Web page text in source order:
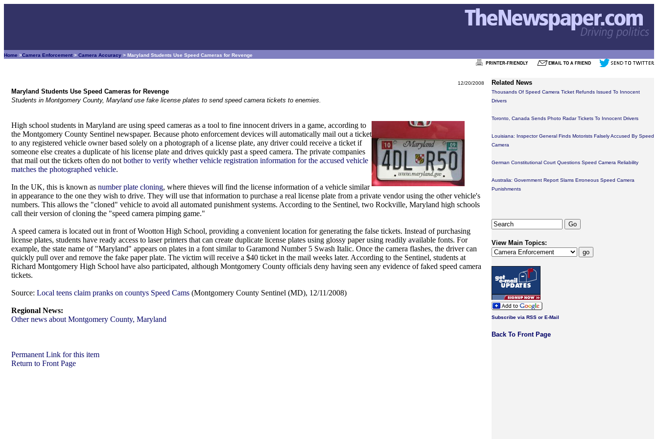
Home >Camera Enforcement > Camera Accuracy > Maryland Students Use Speed Cameras for Revenge
12/20/2008
Maryland Students Use Speed Cameras for Revenge
Students in Montgomery County, Maryland use fake license plates to send speed camera tickets to enemies.
High school students in Maryland are using speed cameras as a tool to fine innocent drivers in a game, according to
the Montgomery County Sentinel newspaper. Because photo enforcement devices will automatically mail out a ticket
to any registered vehicle owner based solely on a photograph of a license plate, any driver could receive a ticket if
someone else creates a duplicate of his license plate and drives quickly past a speed camera. The private companies
that mail out the tickets often do not bother to verify whether vehicle registration information for the accused vehicle
matches the photographed vehicle.
In the UK, this is known as number plate cloning, where thieves will find the license information of a vehicle similar
in appearance to the one they wish to drive. They will use that information to purchase a real license plate from a private vendor using the other vehicle's
numbers. This allows the "cloned" vehicle to avoid all automated punishment systems. According to the Sentinel, two Rockville, Maryland high schools
call their version of cloning the "speed camera pimping game."
A speed camera is located out in front of Wootton High School, providing a convenient location for generating the false tickets. Instead of purchasing
license plates, students have ready access to laser printers that can create duplicate license plates using glossy paper using readily available fonts. For
example, the state name of "Maryland" appears on plates in a font similar to Garamond Number 5 Swash Italic. Once the camera flashes, the driver can
quickly pull over and remove the fake paper plate. The victim will receive a $40 ticket in the mail weeks later. According to the Sentinel, students at
Richard Montgomery High School have also participated, although Montgomery County officials deny having seen any evidence of faked speed camera
tickets.
Source: Local teens claim pranks on countys Speed Cams (Montgomery County Sentinel (MD), 12/11/2008)
Regional News:
Other news about Montgomery County, Maryland
Permanent Link for this item
Return to Front Page
Related News
Thousands Of Speed Camera Ticket Refunds Issued To Innocent
Drivers
Toronto, Canada Sends Photo Radar Tickets To Innocent Drivers
Louisiana: Inspector General Finds Motorists Falsely Accused By Speed
Camera
German Constitutional Court Questions Speed Camera Reliability
Australia: Government Report Slams Erroneous Speed Camera
Punishments
View Main Topics:
Subscribe via RSS or E-Mail
Back To Front Page